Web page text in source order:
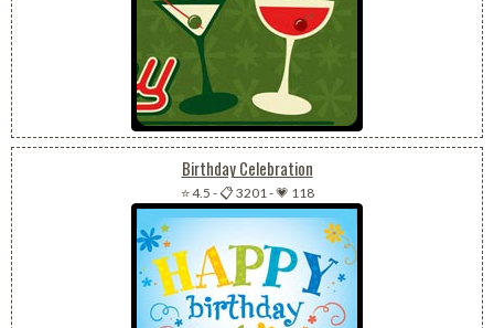
Birthday Celebration
⭐ 4.5 -📋 3201-💗 118